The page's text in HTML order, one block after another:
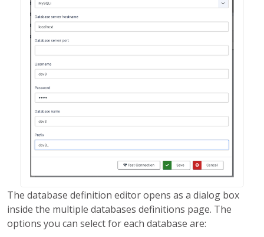
The database definition editor opens as a dialog box
inside the multiple databases definitions page. The
options you can select for each database are: